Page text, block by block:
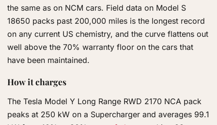
the same as on NCM cars. Field data on Model S
18650 packs past 200,000 miles is the longest record
on any current US chemistry, and the curve flattens out
well above the 70% warranty floor on the cars that
have been maintained.
How it charges
The Tesla Model Y Long Range RWD 2170 NCA pack
peaks at 250 kW on a Supercharger and averages 99.1